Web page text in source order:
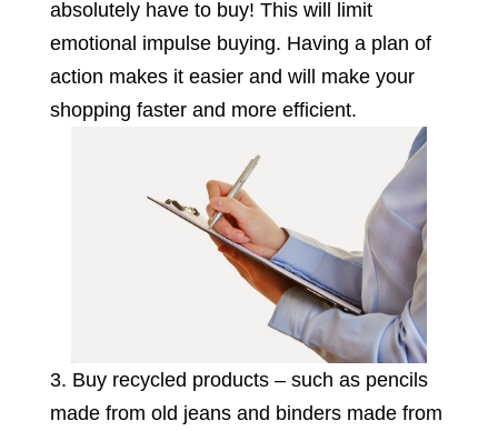
absolutely have to buy! This will limit
emotional impulse buying. Having a plan of
action makes it easier and will make your
shopping faster and more efficient.
3. Buy recycled products – such as pencils
made from old jeans and binders made from